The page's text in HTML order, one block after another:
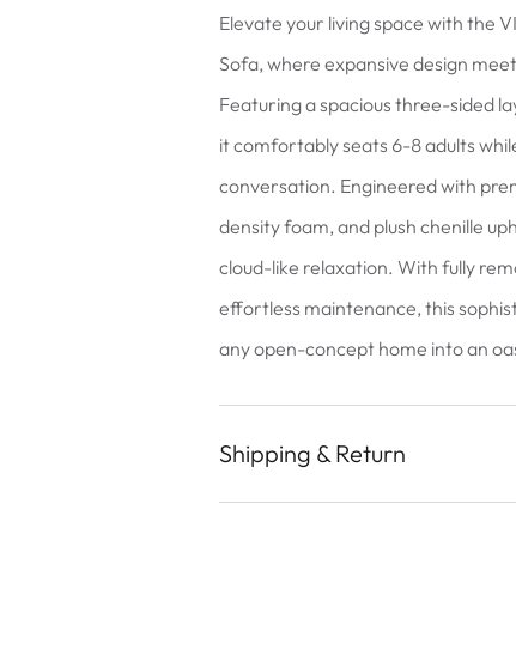
Elevate your living space with the
Sofa, where expansive design
Featuring a spacious three-sided
it comfortably seats 6-8 adults
conversation. Engineered with
density foam, and plush chenille
cloud-like relaxation. With fully
effortless maintenance, this
any open-concept home into an
Shipping & Return